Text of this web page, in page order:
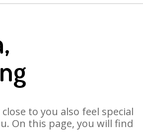
to you also feel special
On this page, you will find